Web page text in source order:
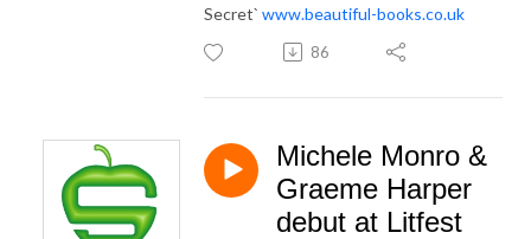
Secret` www.beautiful-books.co.uk
86
Michele Monro &
Graeme Harper
debut at Litfest